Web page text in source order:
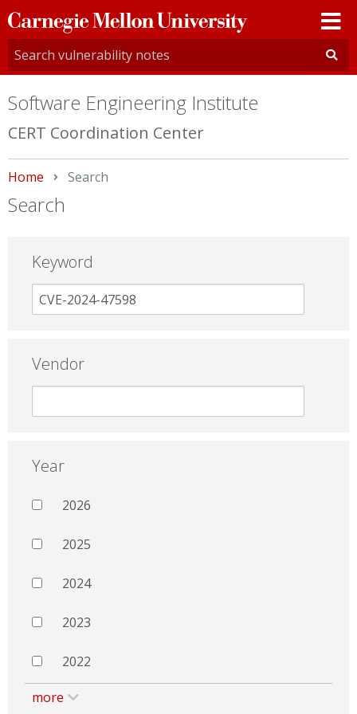
Carnegie
Mellon
University
Software Engineering Institute
CERT Coordination Center
Home Current:
Search
Search
Keyword
Vendor
Year
2026
2025
2024
2023
2022
more